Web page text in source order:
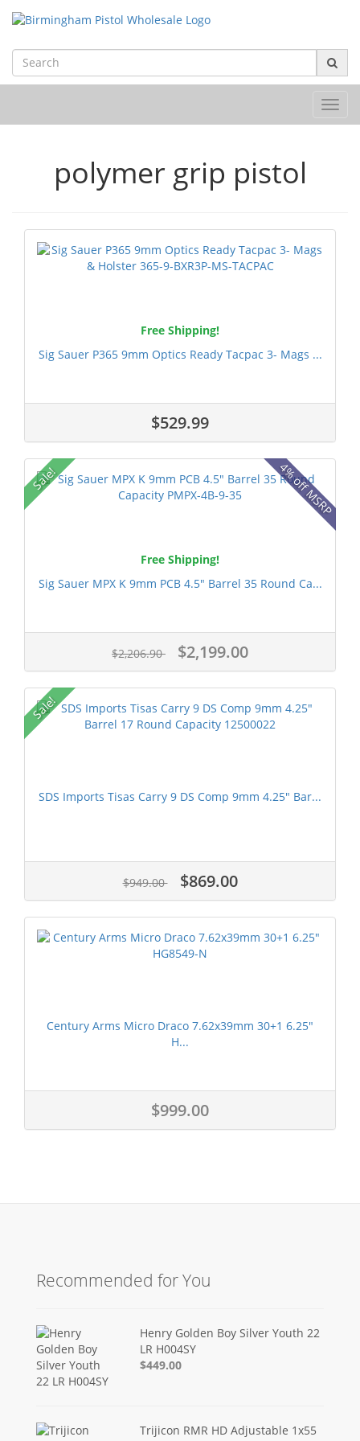
polymer grip pistol
Free Shipping!
Sig Sauer P365 9mm Optics Ready Tacpac 3- Mags ...
$529.99
Sale! 4% off MSRP
Free Shipping!
Sig Sauer MPX K 9mm PCB 4.5" Barrel 35 Round Ca...
$2,206.90 $2,199.00
Sale!
SDS Imports Tisas Carry 9 DS Comp 9mm 4.25" Bar...
$949.00 $869.00
Century Arms Micro Draco 7.62x39mm 30+1 6.25"
H...
$999.00
Recommended for You
Henry Golden Boy Silver Youth 22
LR H004SY
$449.00
Trijicon RMR HD Adjustable 1x55